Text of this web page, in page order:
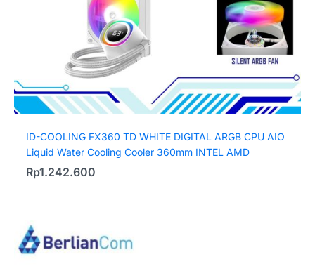
ID-COOLING FX360 TD WHITE DIGITAL ARGB CPU AIO
Liquid Water Cooling Cooler 360mm INTEL AMD
Rp1.242.600